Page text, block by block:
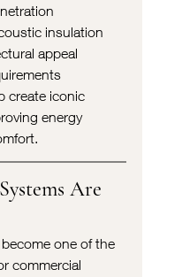
insulation
appeal
create iconic
energy
Are
one of the
commercial